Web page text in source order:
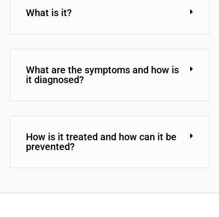
What is it?
What are the symptoms and how is
it diagnosed?
How is it treated and how can it be
prevented?